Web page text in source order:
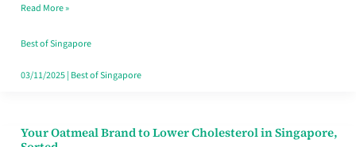
That
Won’t
Ghost
Read More »
Best of Singapore
03/11/2025| Best of Singapore
Your Oatmeal Brand to Lower Cholesterol in Singapore,
Your